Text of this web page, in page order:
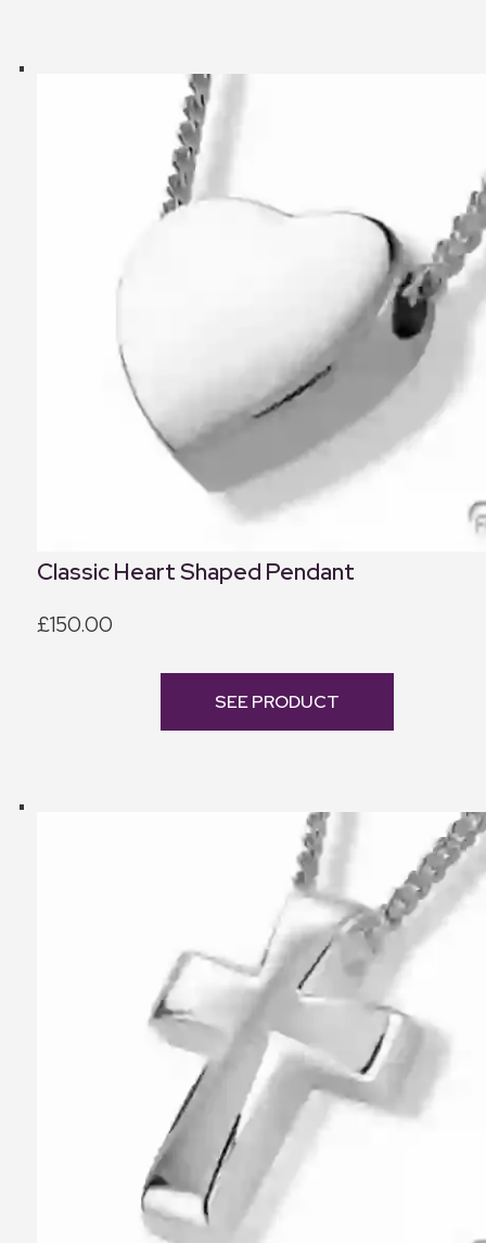
Classic Heart Shaped Pendant
£150.00
SEE PRODUCT